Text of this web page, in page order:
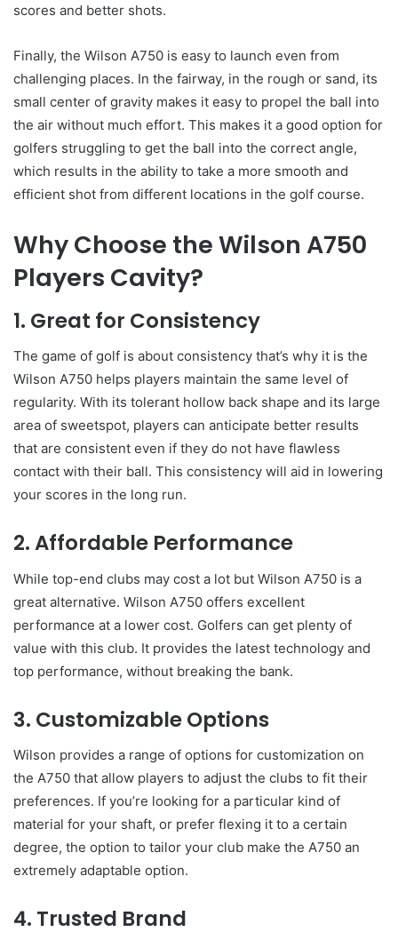
scores and better shots.
Finally, the Wilson A750 is easy to launch even from
challenging places. In the fairway, in the rough or sand, its
small center of gravity makes it easy to propel the ball into
the air without much effort. This makes it a good option for
golfers struggling to get the ball into the correct angle,
which results in the ability to take a more smooth and
efficient shot from different locations in the golf course.
Why Choose the Wilson A750
Players Cavity?
1. Great for Consistency
The game of golf is about consistency that’s why it is the
Wilson A750 helps players maintain the same level of
regularity. With its tolerant hollow back shape and its large
area of sweetspot, players can anticipate better results
that are consistent even if they do not have flawless
contact with their ball. This consistency will aid in lowering
your scores in the long run.
2. Affordable Performance
While top-end clubs may cost a lot but Wilson A750 is a
great alternative. Wilson A750 offers excellent
performance at a lower cost. Golfers can get plenty of
value with this club. It provides the latest technology and
top performance, without breaking the bank.
3. Customizable Options
Wilson provides a range of options for customization on
the A750 that allow players to adjust the clubs to fit their
preferences. If you’re looking for a particular kind of
material for your shaft, or prefer flexing it to a certain
degree, the option to tailor your club make the A750 an
extremely adaptable option.
4. Trusted Brand